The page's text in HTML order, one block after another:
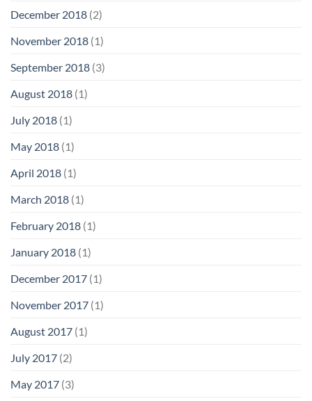
December 2018 (2)
November 2018 (1)
September 2018 (3)
August 2018 (1)
July 2018 (1)
May 2018 (1)
April 2018 (1)
March 2018 (1)
February 2018 (1)
January 2018 (1)
December 2017 (1)
November 2017 (1)
August 2017 (1)
July 2017 (2)
May 2017 (3)